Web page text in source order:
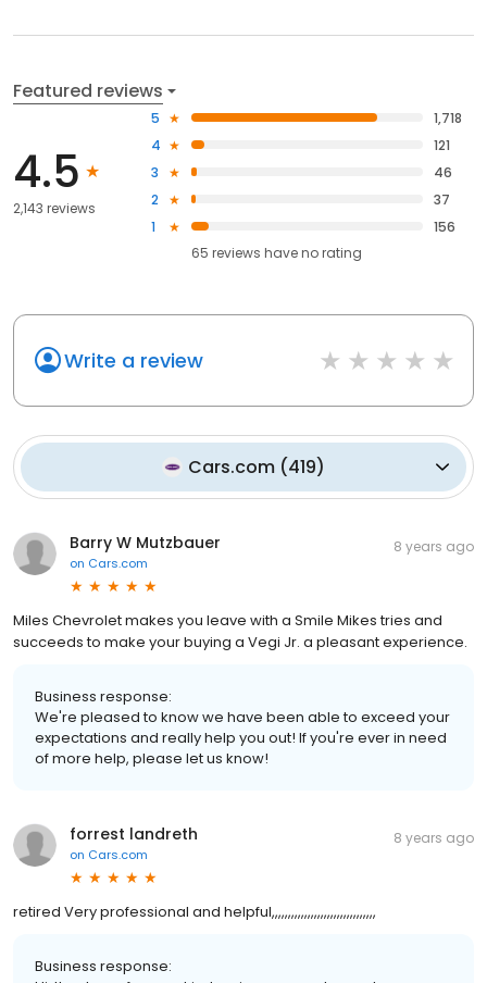
Featured reviews
4.5
2,143 reviews
5
1,718
4
121
3
46
2
37
1
156
65 reviews haveno rating
Write a review
Cars.com (419)
Barry W Mutzbauer
on Cars.com
8 years ago
Miles Chevrolet makes you leave with a Smile Mikes tries and
succeeds to make your buying a Vegi Jr. a pleasant experience.
Business response:
We're pleased to know we have been able to exceed your
expectations and really help you out! If you're ever in need
of more help, please let us know!
forrest landreth
on Cars.com
8 years ago
retired Very professional and helpful,,,,,,,,,,,,,,,,,,,,,,,,,,,,,,,,
Business response: